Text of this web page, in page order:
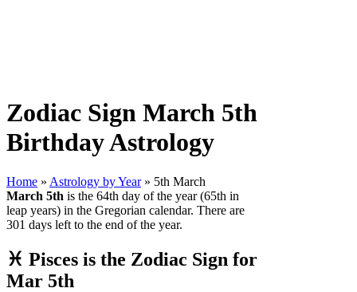
Zodiac Sign March 5th
Birthday Astrology
Home » Astrology by Year » 5th March
March 5th is the 64th day of the year (65th in
leap years) in the Gregorian calendar. There are
301 days left to the end of the year.
♓ Pisces is the Zodiac Sign for
Mar 5th